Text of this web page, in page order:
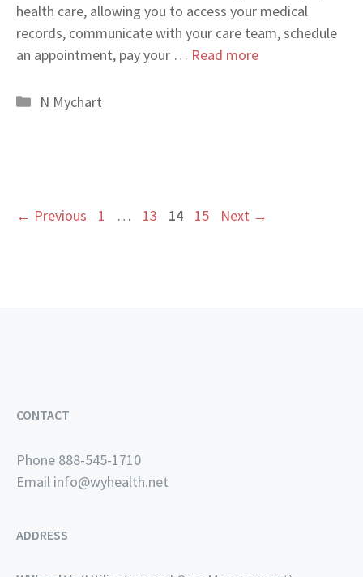
health care, allowing you to access your medical
records, communicate with your care team, schedule
an appointment, pay your … Read more
Categories
N Mychart
← Previous Page
1 … Page
13 Page
14 Page
15 Next →
CONTACT
Phone 888-545-1710
Email info@wyhealth.net
ADDRESS